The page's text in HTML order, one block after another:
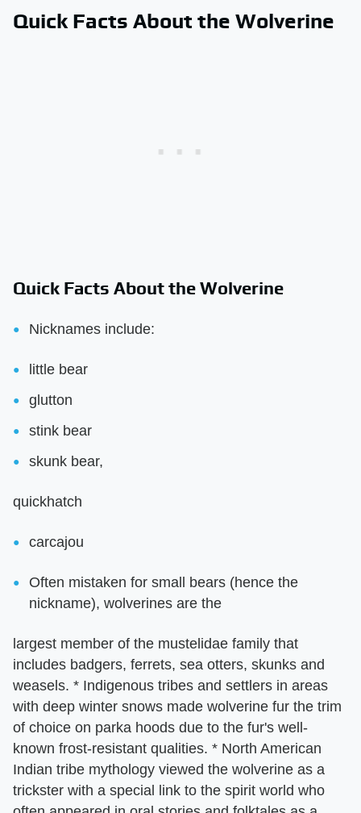
Quick Facts About the Wolverine
Quick Facts About the Wolverine
Nicknames include:
little bear
glutton
stink bear
skunk bear,
quickhatch
carcajou
Often mistaken for small bears (hence the
nickname), wolverines are the
largest member of the mustelidae family that
includes badgers, ferrets, sea otters, skunks and
weasels. * Indigenous tribes and settlers in areas
with deep winter snows made wolverine fur the trim
of choice on parka hoods due to the fur's well-
known frost-resistant qualities. * North American
Indian tribe mythology viewed the wolverine as a
trickster with a special link to the spirit world who